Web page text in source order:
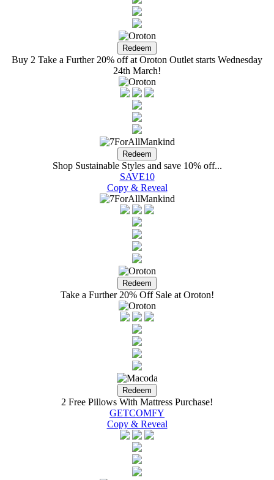
Buy 2 Take a Further 20% off at Oroton Outlet starts Wednesday
24th March!
Shop Sustainable Styles and save 10% off...
SAVE10
Copy & Reveal
Take a Further 20% Off Sale at Oroton!
2 Free Pillows With Mattress Purchase!
GETCOMFY
Copy & Reveal